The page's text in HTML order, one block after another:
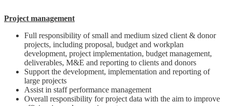
Project management
Full responsibility of small and medium sized client & donor
projects, including proposal, budget and workplan
development, project implementation, budget management,
deliverables, M&E and reporting to clients and donors
Support the development, implementation and reporting of
large projects
Assist in staff performance management
Overall responsibility for project data with the aim to improve